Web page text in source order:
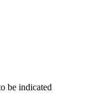
be indicated